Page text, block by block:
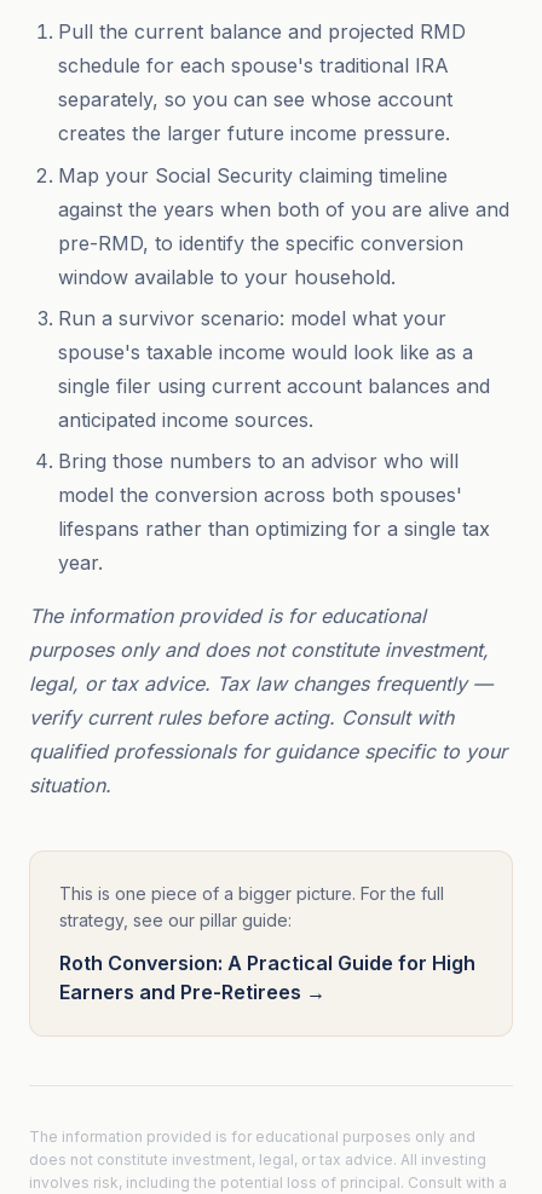
Pull the current balance and projected RMD
schedule for each spouse's traditional IRA
separately, so you can see whose account
creates the larger future income pressure.
Map your Social Security claiming timeline
against the years when both of you are alive and
pre-RMD, to identify the specific conversion
window available to your household.
Run a survivor scenario: model what your
spouse's taxable income would look like as a
single filer using current account balances and
anticipated income sources.
Bring those numbers to an advisor who will
model the conversion across both spouses'
lifespans rather than optimizing for a single tax
year.
The information provided is for educational
purposes only and does not constitute investment,
legal, or tax advice. Tax law changes frequently —
verify current rules before acting. Consult with
qualified professionals for guidance specific to your
situation.
This is one piece of a bigger picture. For the full
strategy, see our pillar guide:
Roth Conversion: A Practical Guide for High
Earners and Pre-Retirees →
The information provided is for educational purposes only and
does not constitute investment, legal, or tax advice. All investing
involves risk, including the potential loss of principal. Consult with a